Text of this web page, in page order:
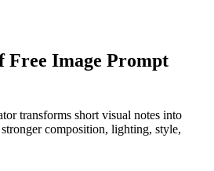
Free Image Prompt
transforms short visual notes into
composition, lighting, style,